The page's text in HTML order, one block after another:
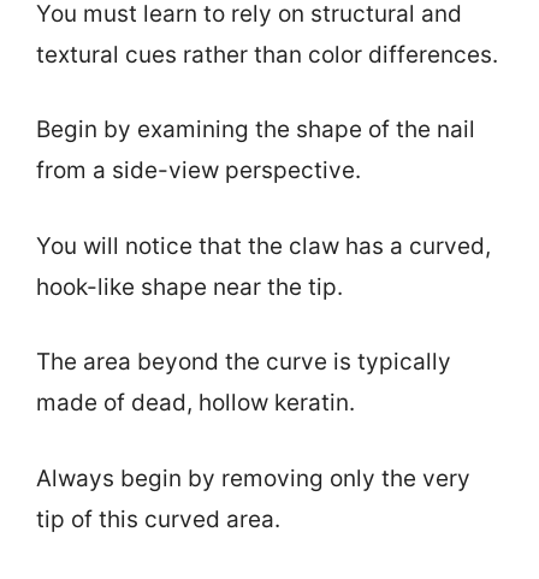
You must learn to rely on structural and
textural cues rather than color differences.
Begin by examining the shape of the nail
from a side-view perspective.
You will notice that the claw has a curved,
hook-like shape near the tip.
The area beyond the curve is typically
made of dead, hollow keratin.
Always begin by removing only the very
tip of this curved area.